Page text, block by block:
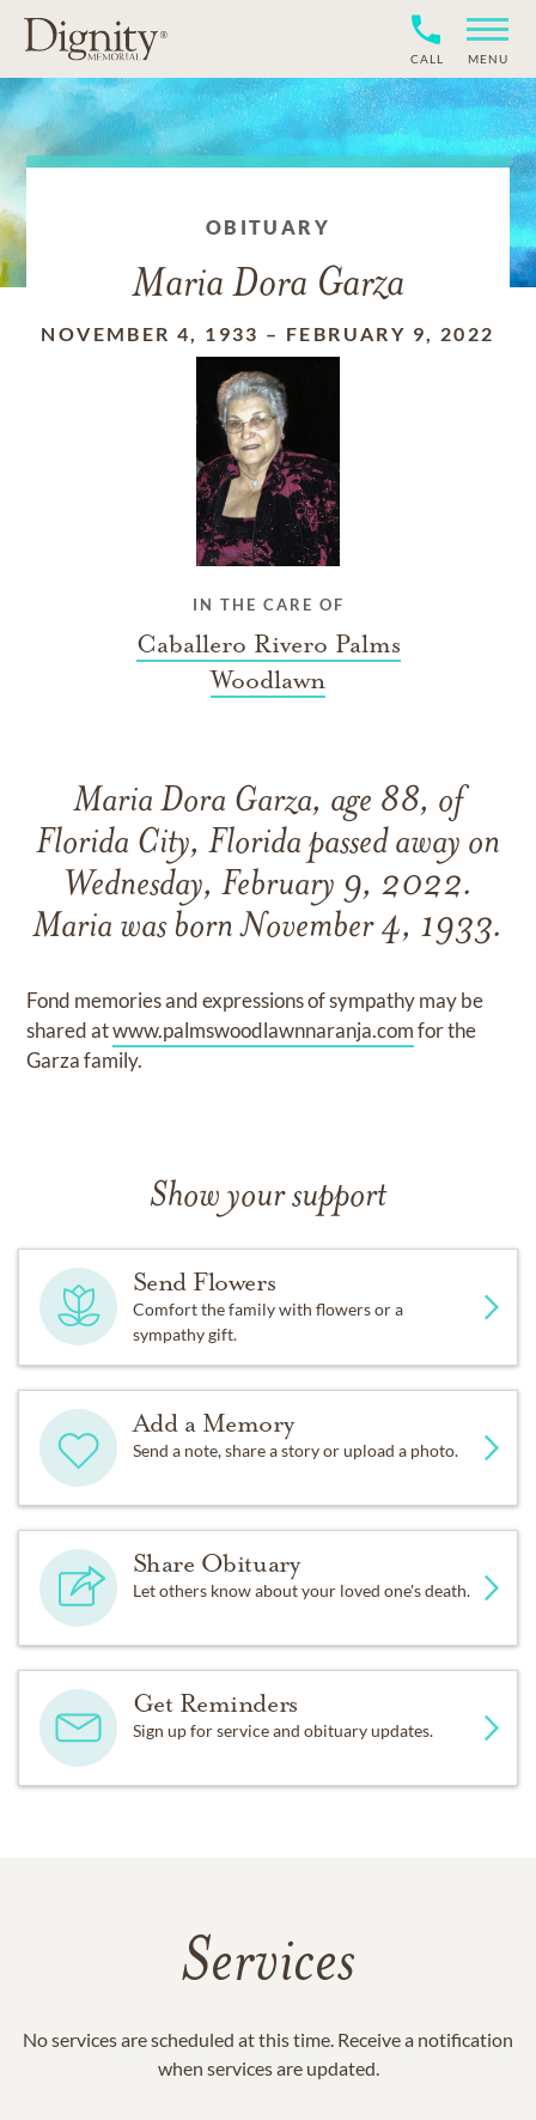
CALL MENU
OBITUARY
Maria Dora Garza
NOVEMBER 4, 1933 – FEBRUARY 9, 2022
IN THE CARE OF
Caballero Rivero Palms
Woodlawn
Maria Dora Garza, age 88, of
Florida City, Florida passed away on
Wednesday, February 9, 2022.
Maria was born November 4, 1933.
Fond memories and expressions of sympathy may be
shared atwww.palmswoodlawnnaranja.comfor the
Garza family.
Show your support
Send Flowers
Comfort the family with flowers or a
sympathy gift.
Add a Memory
Send a note, share a story or upload a photo.
Share Obituary
Let others know about your loved one's death.
Get Reminders
Sign up for service and obituary updates.
Services
No services are scheduled at this time. Receive a notification
when services are updated.